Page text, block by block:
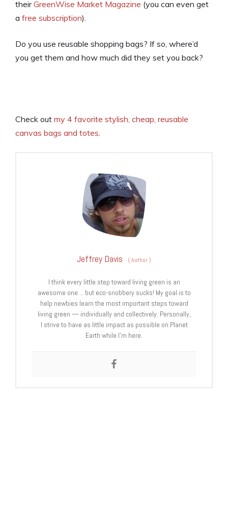
theirGreenWise Market Magazine (you can even get
a free subscription).
Do you use reusable shopping bags? If so, where’d
you get them and how much did they set you back?
Check out my 4 favorite stylish, cheap, reusable
canvas bags and totes.
Jeffrey Davis (Author)
I think every little step toward living green is an
awesome one… but eco-snobbery sucks! My goal is to
help newbies learn the most important steps toward
living green — individually and collectively. Personally,
I strive to have as little impact as possible on Planet
Earth while I’m here.